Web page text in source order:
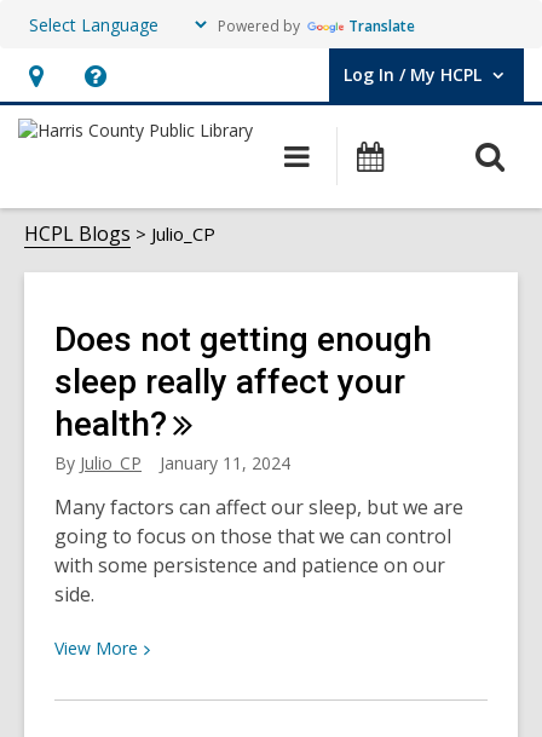
Powered by Translate
Hours
&
opens
an
overlay
Help,
opens
overlay
Log In / My HCPL
User Log In / My HCPL.
Main
navigation
Events
HCPL Blogs Julio_CP
Julio_CP
Does not getting enough
sleep really affect your
health?
By Julio_CP January 11, 2024
Many factors can affect our sleep, but we are
going to focus on those that we can control
with some persistence and patience on our
side.
View More View
about